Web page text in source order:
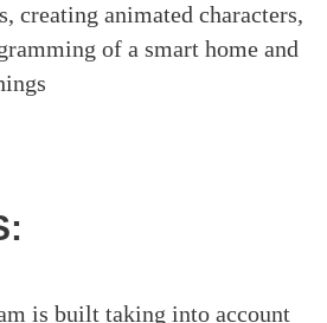
creating animated characters,
of a smart home and
is built taking into account